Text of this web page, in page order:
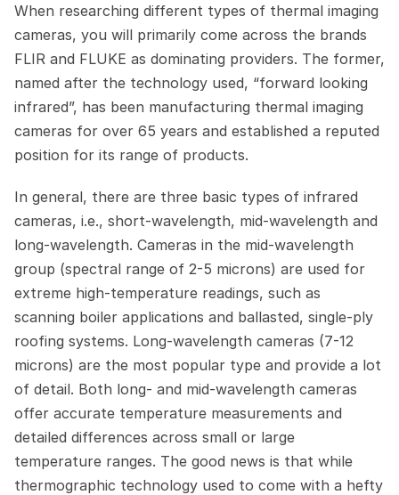
When researching different types of thermal imaging
cameras, you will primarily come across the brands
FLIR and FLUKE as dominating providers. The former,
named after the technology used, “forward looking
infrared”, has been manufacturing thermal imaging
cameras for over 65 years and established a reputed
position for its range of products.
In general, there are three basic types of infrared
cameras, i.e., short-wavelength, mid-wavelength and
long-wavelength. Cameras in the mid-wavelength
group (spectral range of 2-5 microns) are used for
extreme high-temperature readings, such as
scanning boiler applications and ballasted, single-ply
roofing systems. Long-wavelength cameras (7-12
microns) are the most popular type and provide a lot
of detail. Both long- and mid-wavelength cameras
offer accurate temperature measurements and
detailed differences across small or large
temperature ranges. The good news is that while
thermographic technology used to come with a hefty